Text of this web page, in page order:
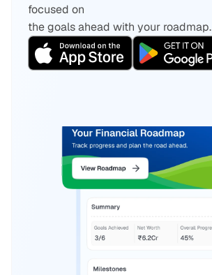
focused on
the goals ahead with your roadmap.